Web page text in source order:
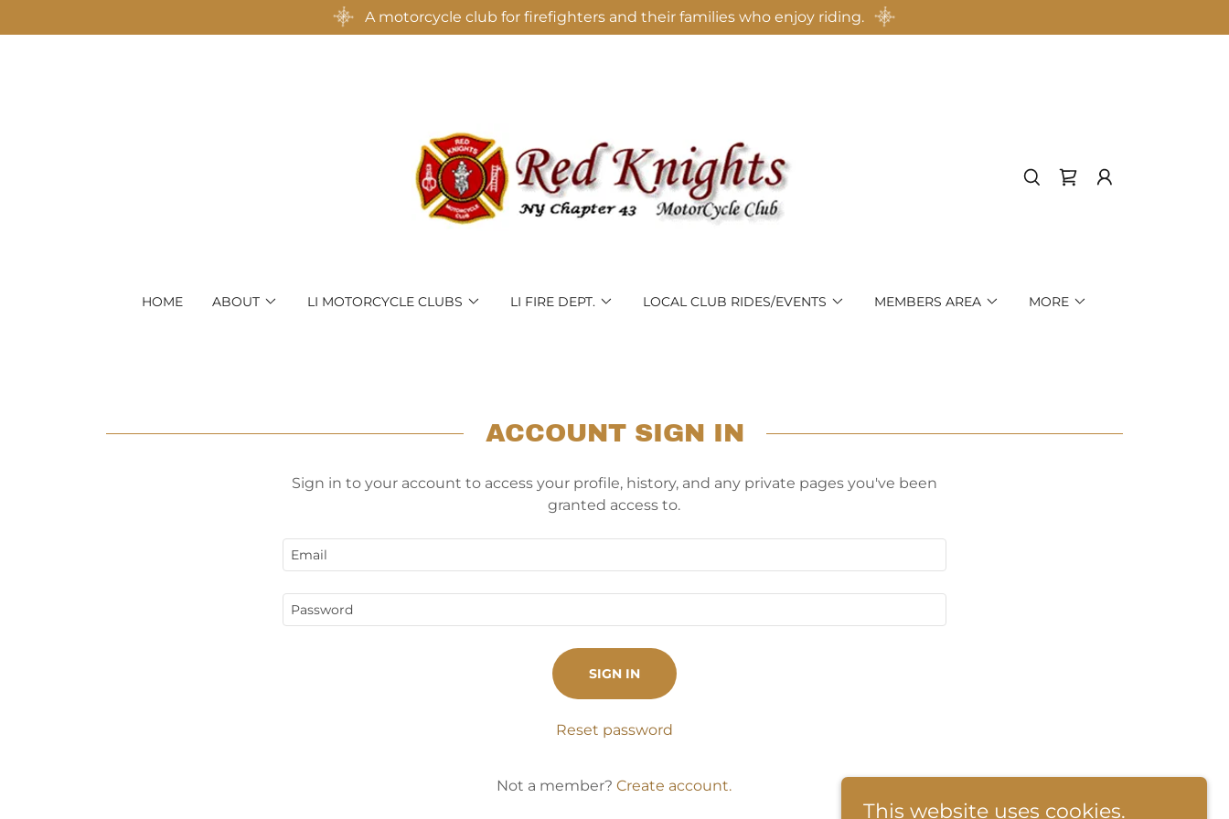
A motorcycle club for firefighters and their families who enjoy riding.
HOME ABOUT LI MOTORCYCLE CLUBS LI FIRE DEPT. LOCAL CLUB RIDES/EVENTS MEMBERS AREA MORE
ACCOUNT SIGN IN
Sign in to your account to access your profile, history, and any private pages you've been
granted access to.
SIGN IN
Reset password
Not a member? Create account.
This website uses cookies.